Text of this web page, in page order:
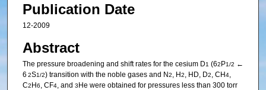
Publication Date
12-2009
Abstract
The pressure broadening and shift rates for the cesium D1 (62 P1/2 ←
6 2S1/2) transition with the noble gases and N2, H2, HD, D2, CH4,
C2 H6, CF4, and 3 He were obtained for pressures less than 300 torr